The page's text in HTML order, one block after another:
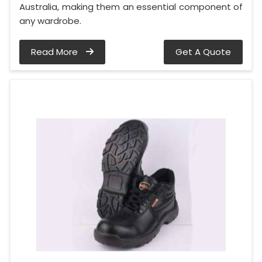
Australia, making them an essential component of
any wardrobe.
Read More Get A Quote